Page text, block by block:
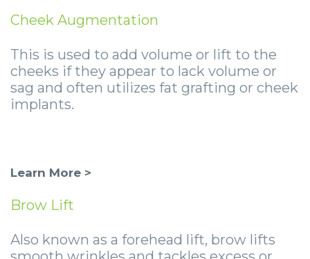
Cheek Augmentation
This is used to add volume or lift to the
cheeks if they appear to lack volume or
sag and often utilizes fat grafting or cheek
implants.
Learn More >
Brow Lift
Also known as a forehead lift, brow lifts